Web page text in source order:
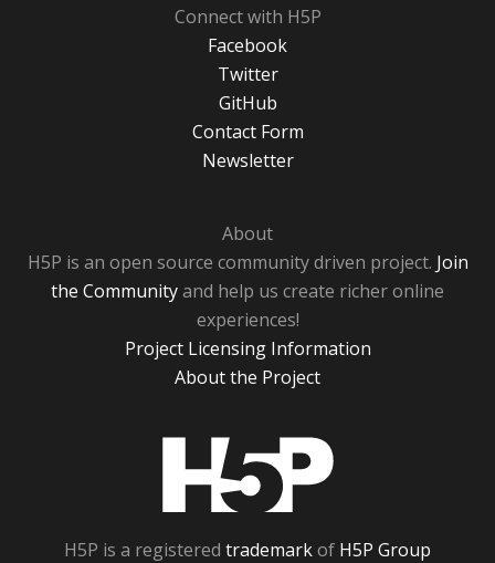
Connect with H5P
Facebook
Twitter
GitHub
Contact Form
Newsletter
About
H5P is an open source community driven project. Join
the Communityand help us create richer online
experiences!
Project Licensing Information
About the Project
H5P is a registered trademarkof H5P Group